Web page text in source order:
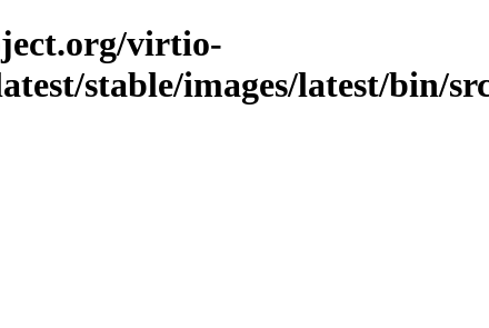
virtio-
stable/images/latest/bin/